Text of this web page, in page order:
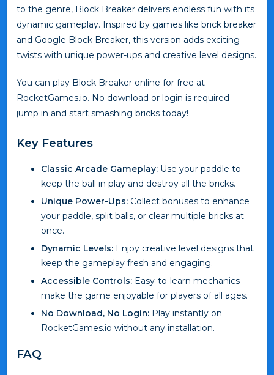
to the genre, Block Breaker delivers endless fun with its
dynamic gameplay. Inspired by games like brick breaker
and Google Block Breaker, this version adds exciting
twists with unique power-ups and creative level designs.
You can play Block Breaker online for free at
RocketGames.io. No download or login is required—
jump in and start smashing bricks today!
Key Features
Classic Arcade Gameplay: Use your paddle to
keep the ball in play and destroy all the bricks.
Unique Power-Ups: Collect bonuses to enhance
your paddle, split balls, or clear multiple bricks at
once.
Dynamic Levels: Enjoy creative level designs that
keep the gameplay fresh and engaging.
Accessible Controls: Easy-to-learn mechanics
make the game enjoyable for players of all ages.
No Download, No Login: Play instantly on
RocketGames.io without any installation.
FAQ